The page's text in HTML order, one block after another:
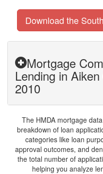
Download the
Mortgage
Lending in
2010
The HMDA mortgage
breakdown of loan
categories like loan
approval outcomes, and
the total number of
helping you analyze